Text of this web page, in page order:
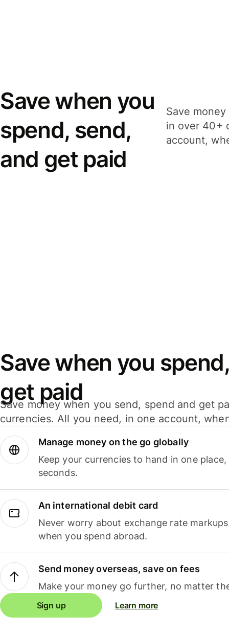
Save when you
spend, send,
and get paid
Save
in over 40+
account,
Save when you
get paid
Save money when you send, spend and get
currencies. All you need, in one account,
Manage money on the go globally
Keep your currencies to hand in one
seconds.
An international debit card
Never worry about exchange rate
when you spend abroad.
Send money overseas, save on fees
Make your money go further, no matter
Sign up Learn more